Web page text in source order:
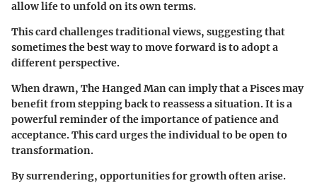
allow life to unfold on its own terms.
This card challenges traditional views, suggesting that
sometimes the best way to move forward is to adopt a
different perspective.
When drawn, The Hanged Man can imply that a Pisces may
benefit from stepping back to reassess a situation. It is a
powerful reminder of the importance of patience and
acceptance. This card urges the individual to be open to
transformation.
By surrendering, opportunities for growth often arise.